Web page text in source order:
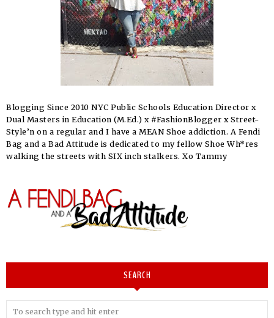
Blogging Since 2010 NYC Public Schools Education Director x
Dual Masters in Education (M.Ed.) x #FashionBlogger x Street-
Style’n on a regular and I have a MEAN Shoe addiction. A Fendi
Bag and a Bad Attitude is dedicated to my fellow Shoe Wh*res
walking the streets with SIX inch stalkers. Xo Tammy
SEARCH